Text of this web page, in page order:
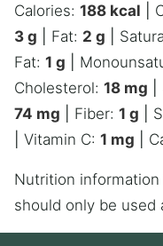
Calories: 188 kcal
3 g Fat: 2 g
Fat: 1 g
Cholesterol: 18 mg
74 mg Fiber: 1 g
Vitamin C: 1 mg
Nutrition information is automatically calculated, so
should only be used